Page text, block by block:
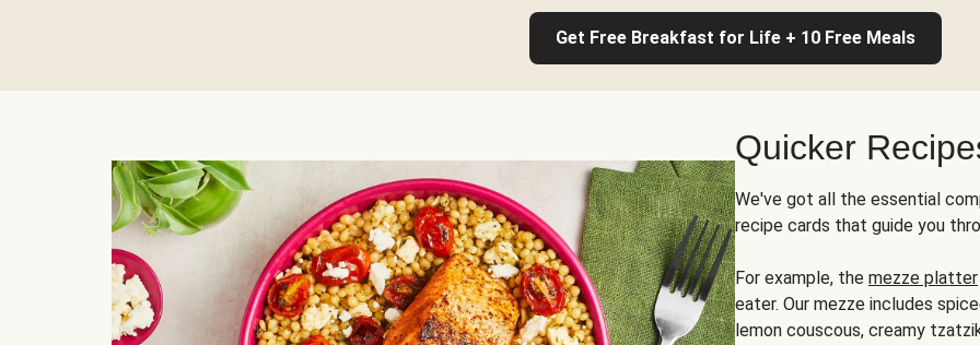
Get Free Breakfast for Life + 10 Free Meals
Quicker
We've got all the essential
recipe cards that guide you
For example, the mezze platter
eater. Our mezze includes
lemon couscous, creamy